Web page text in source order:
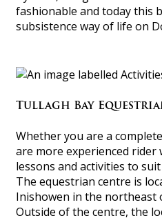
fashionable and today this
subsistence way of life on
Tullagh Bay
Whether you are a
are more experienced rider
lessons and activities to
The equestrian centre is
Inishowen in the northeast
Outside of the centre, the